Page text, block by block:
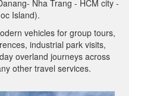
Nha Trang - HCM city -
Island).
vehicles for group tours,
industrial park visits,
overland journeys across
other travel services.